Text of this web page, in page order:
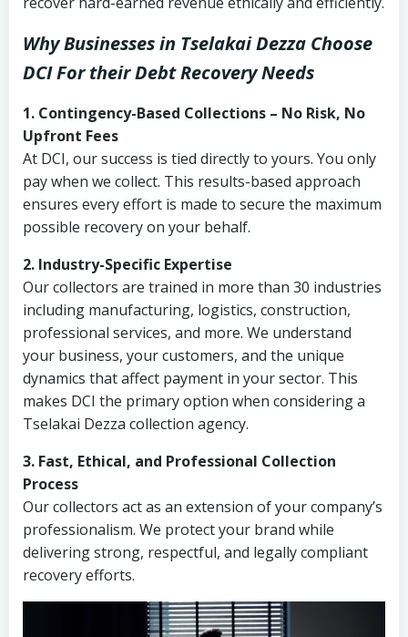
Why Businesses in Tselakai Dezza Choose
DCIFor their Debt Recovery Needs
1. Contingency-Based Collections – No Risk, No
Upfront Fees
At DCI, our success is tied directly to yours. You only
pay when we collect. This results-based approach
ensures every effort is made to secure the maximum
possible recovery on your behalf.
2. Industry-Specific Expertise
Our collectors are trained in more than 30 industries
including manufacturing, logistics, construction,
professional services, and more. We understand
your business, your customers, and the unique
dynamics that affect payment in your sector. This
makes DCI the primary option when considering a
Tselakai Dezza collection agency.
3. Fast, Ethical, and Professional Collection
Process
Our collectors act as an extension of your company’s
professionalism. We protect your brand while
delivering strong, respectful, and legally compliant
recovery efforts.